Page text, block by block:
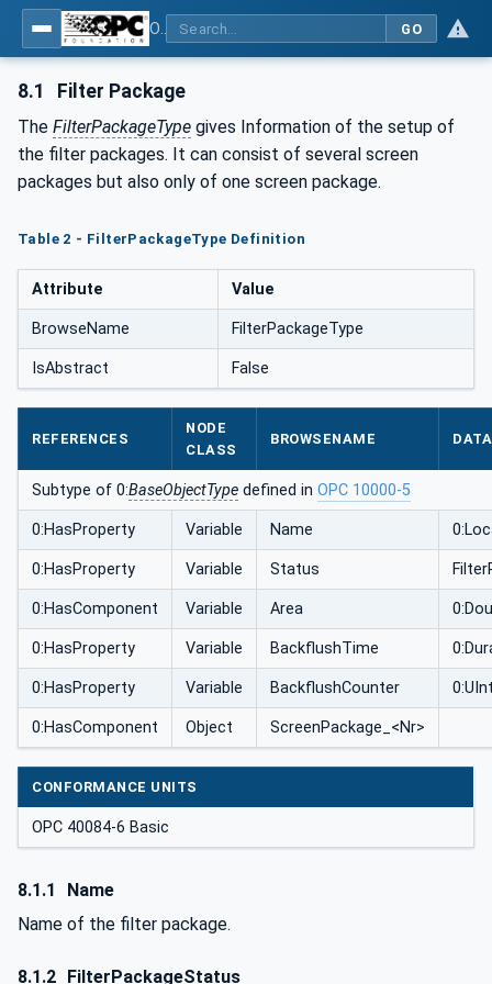
GO
8.1 Filter Package
The FilterPackageType gives Information of the setup of
the filter packages. It can consist of several screen
packages but also only of one screen package.
Table 2 - FilterPackageType Definition
Attribute Value
BrowseName FilterPackageType
IsAbstract False
REFERENCES
NODE
CLASS
BROWSENAME
Subtype of 0:BaseObjectType defined in OPC 10000-5
0:HasProperty Variable Name
0:HasProperty Variable Status
0:HasComponent Variable Area
0:HasProperty Variable BackflushTime
0:HasProperty Variable BackflushCounter
0:HasComponent Object ScreenPackage_<Nr>
CONFORMANCE UNITS
OPC 40084-6 Basic
8.1.1
Name
Name of the filter package.
8.1.2 FilterPackageStatus